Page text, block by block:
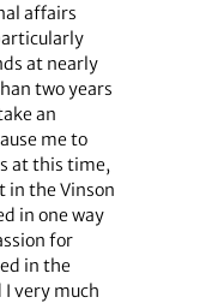
affairs
at nearly
two years
an
me to
at this time,
in the Vinson
in one way
for
in the
I very much